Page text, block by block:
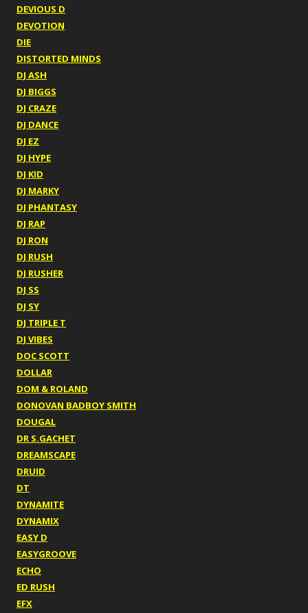
DEVIOUS D
DEVOTION
DIE
DISTORTED MINDS
DJ ASH
DJ BIGGS
DJ CRAZE
DJ DANCE
DJ EZ
DJ HYPE
DJ KID
DJ MARKY
DJ PHANTASY
DJ RAP
DJ RON
DJ RUSH
DJ RUSHER
DJ SS
DJ SY
DJ TRIPLE T
DJ VIBES
DOC SCOTT
DOLLAR
DOM & ROLAND
DONOVAN BADBOY SMITH
DOUGAL
DR S.GACHET
DREAMSCAPE
DRUID
DT
DYNAMITE
DYNAMIX
EASY D
EASYGROOVE
ECHO
ED RUSH
EFX